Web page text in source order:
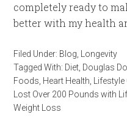
completely ready to
better with my health
Filed Under: Blog
Longevity
Tagged With: Diet Douglas
Foods Heart Health
Lost Over 200 Pounds with
Weight Loss